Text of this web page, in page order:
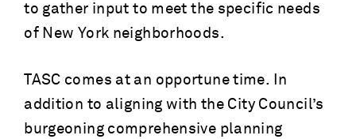
to gather input to meet the specific needs
of New York neighborhoods.
TASC comes at an opportune time. In
addition to aligning with the City Council’s
burgeoning comprehensive planning